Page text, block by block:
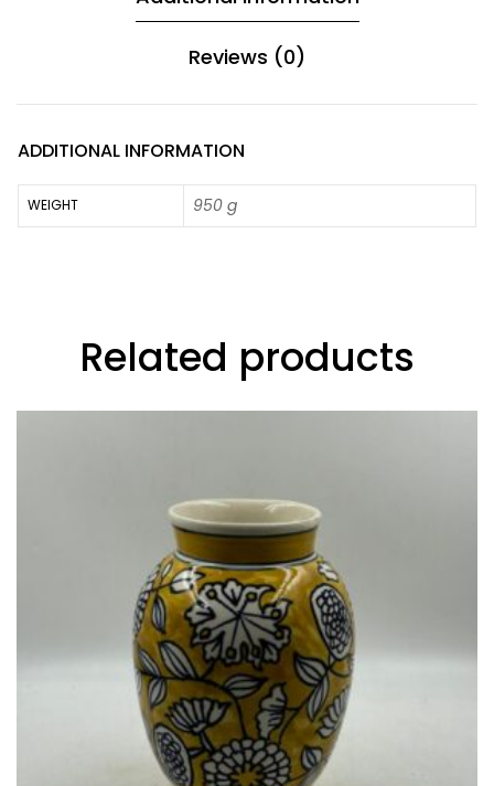
Reviews (0)
ADDITIONAL INFORMATION
WEIGHT 950 g
Related products